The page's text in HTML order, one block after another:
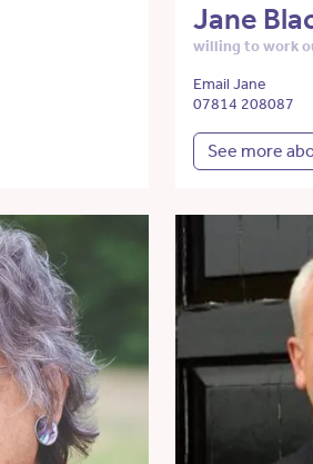
Jane
willing to work
Email Jane
07814 208087
See more